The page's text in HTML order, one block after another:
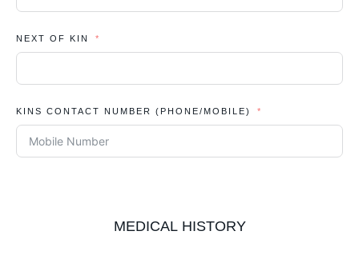
NEXT OF KIN
KINS CONTACT NUMBER (PHONE/MOBILE)
MEDICAL HISTORY